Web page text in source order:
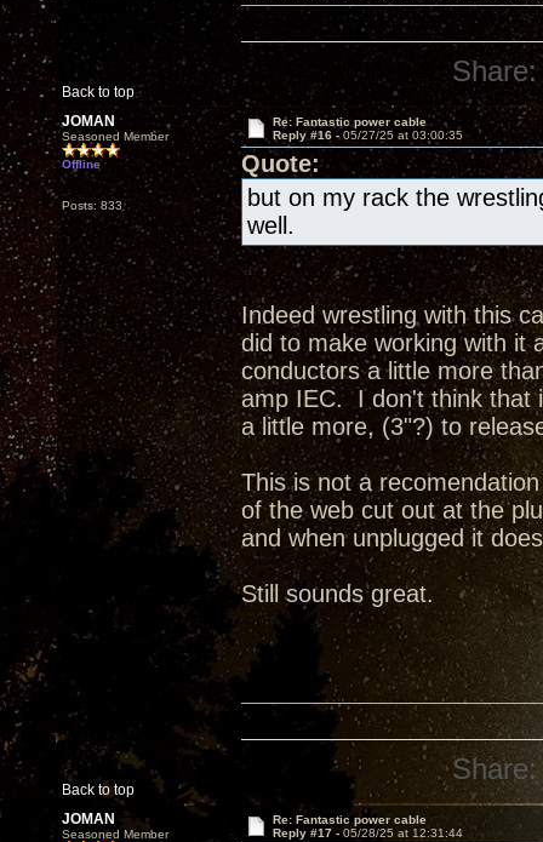
Back to top
Share:
JOMAN
Seasoned Member
Offline
Posts: 833
Re: Fantastic power cable
Reply #16 - 05/27/25 at 03:00:35
Quote:
but on my rack the
well.
Indeed wrestling with this
did to make working with it
conductors a little more
amp IEC. I don't think that
a little more, (3"?) to
This is not a
of the web cut out at the
and when unplugged it
Still sounds great.
Back to top
Share:
JOMAN
Seasoned Member
Re: Fantastic power cable
Reply #17 - 05/28/25 at 12:31:44